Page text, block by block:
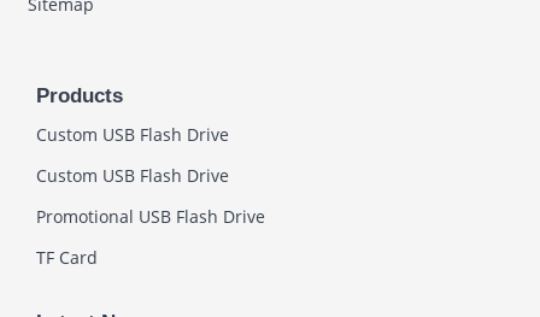
Products
Custom USB Flash Drive
Custom USB Flash Drive
Promotional USB Flash Drive
TF Card